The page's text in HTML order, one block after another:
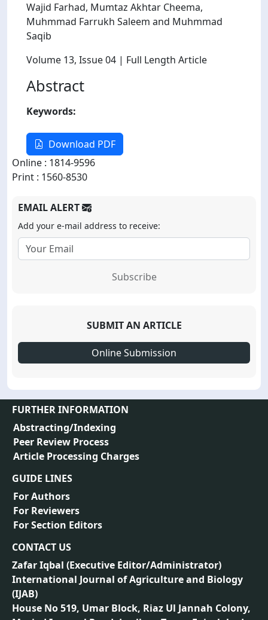
Wajid Farhad, Mumtaz Akhtar Cheema,
Muhmmad Farrukh Saleem and Muhmmad
Saqib
Volume 13, Issue 04 | Full Length Article
Abstract
Keywords:
Download PDF
Online : 1814-9596
Print : 1560-8530
EMAIL ALERT
Add your e-mail address to receive:
Subscribe
SUBMIT AN ARTICLE
Online Submission
FURTHER INFORMATION
Abstracting/Indexing
Peer Review Process
Article Processing Charges
GUIDE LINES
For Authors
For Reviewers
For Section Editors
CONTACT US
Zafar Iqbal (Executive Editor/Administrator)
International Journal of Agriculture and Biology
(IJAB)
House No 519, Umar Block, Riaz Ul Jannah Colony,